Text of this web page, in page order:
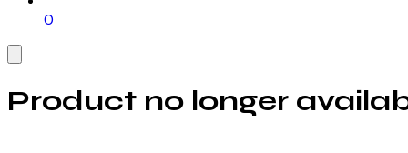
0
Product no longer